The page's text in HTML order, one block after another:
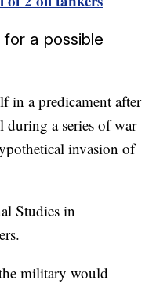
a possible
in a predicament after
during a series of war
invasion of
Studies in
military would